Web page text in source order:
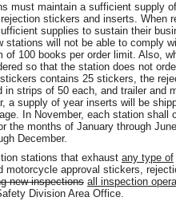
must maintain a sufficient supply
stickers and inserts. When
supplies to sustain their
stations will not be able to comply
of 100 books per order limit. Also,
so that the station does not
contains 25 stickers, the
in strips of 50 each, and trailer and
a supply of year inserts will be
In November, each station
the months of January through
December.
stations that exhaust any type of
motorcycle approval stickers,
new inspections all inspection
Division Area Office.